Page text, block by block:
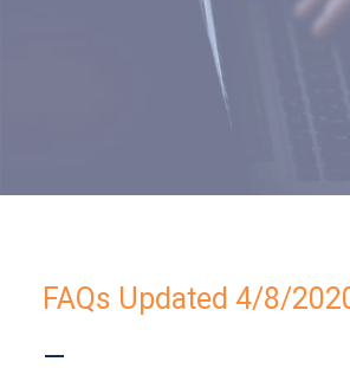
FAQs Updated 4/8/
—